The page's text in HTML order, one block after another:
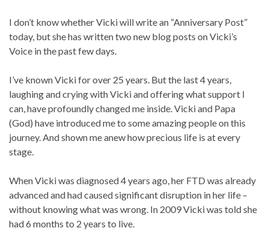
I don’t know whether Vicki will write an “Anniversary Post”
today, but she has written two new blog posts on Vicki’s
Voice in the past few days.
I’ve known Vicki for over 25 years. But the last 4 years,
laughing and crying with Vicki and offering what support I
can, have profoundly changed me inside. Vicki and Papa
(God) have introduced me to some amazing people on this
journey. And shown me anew how precious life is at every
stage.
When Vicki was diagnosed 4 years ago, her FTD was already
advanced and had caused significant disruption in her life –
without knowing what was wrong. In 2009 Vicki was told she
had 6 months to 2 years to live.